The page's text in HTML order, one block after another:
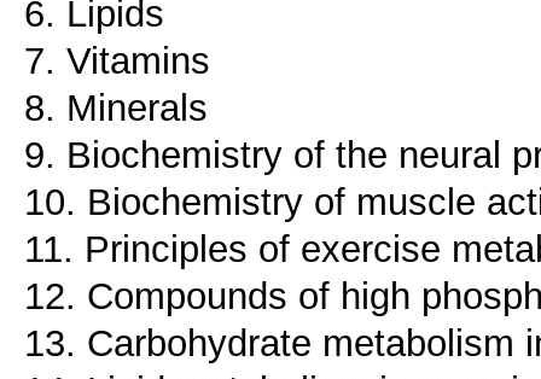
6. Lipids
7. Vitamins
8. Minerals
9. Biochemistry of the neural
10. Biochemistry of muscle
11. Principles of exercise
12. Compounds of high
13. Carbohydrate metabolism